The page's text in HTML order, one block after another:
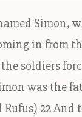
Simon,
in from
soldiers
was the
22 And